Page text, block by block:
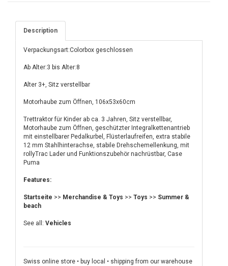
Description
Verpackungsart:Colorbox geschlossen
Ab Alter:3 bis Alter:8
Alter 3+, Sitz verstellbar
Motorhaube zum Öffnen, 106x53x60cm
Trettraktor für Kinder ab ca. 3 Jahren, Sitz verstellbar,
Motorhaube zum Öffnen, geschützter Integralkettenantrieb
mit einstellbarer Pedalkurbel, Flüsterlaufreifen, extra stabile
12 mm Stahlhinterachse, stabile Drehschemellenkung, mit
rollyTrac Lader und Funktionszubehör nachrüstbar, Case
Puma
Features:
Startseite >> Merchandise & Toys >> Toys >> Summer &
beach
See all: Vehicles
Swiss online store • buy local • shipping from our warehouse